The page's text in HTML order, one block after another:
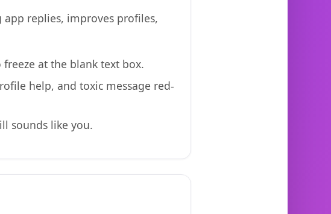
app replies, improves profiles,
at the blank text box.
help, and toxic message red-
sounds like you.